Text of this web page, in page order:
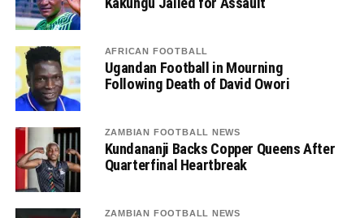
AFRICAN FOOTBALL
Ugandan Football in Mourning
Following Death of David Owori
ZAMBIAN FOOTBALL NEWS
Kundananji Backs Copper Queens After
Quarterfinal Heartbreak
ZAMBIAN FOOTBALL NEWS